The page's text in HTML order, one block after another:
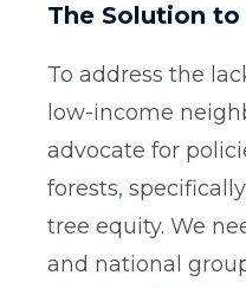
The Solution
To address the
low-income
advocate for
forests,
tree equity. We
and national